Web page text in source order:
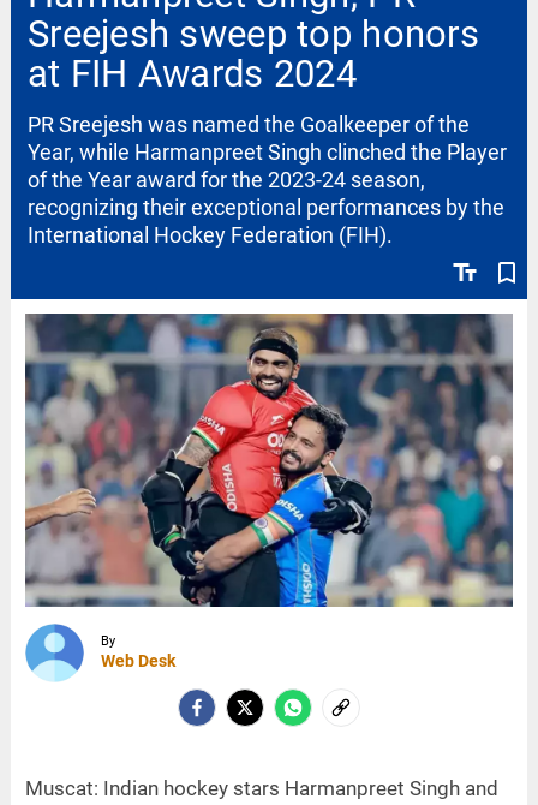
Sreejesh sweep top honors
at FIH Awards 2024
text_fields bookmark_border
PR Sreejesh was named the Goalkeeper of the
Year, while Harmanpreet Singh clinched the Player
of the Year award for the 2023-24 season,
recognizing their exceptional performances by the
International Hockey Federation (FIH).
By
Web Desk
Muscat: Indian hockey stars Harmanpreet Singh and